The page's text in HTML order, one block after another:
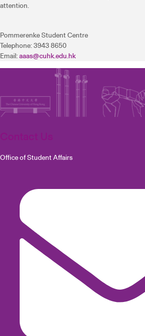
attention.
Pommerenke Student Centre
Telephone: 3943 8650
Email:aaas@cuhk.edu.hk
Office of Student Affairs